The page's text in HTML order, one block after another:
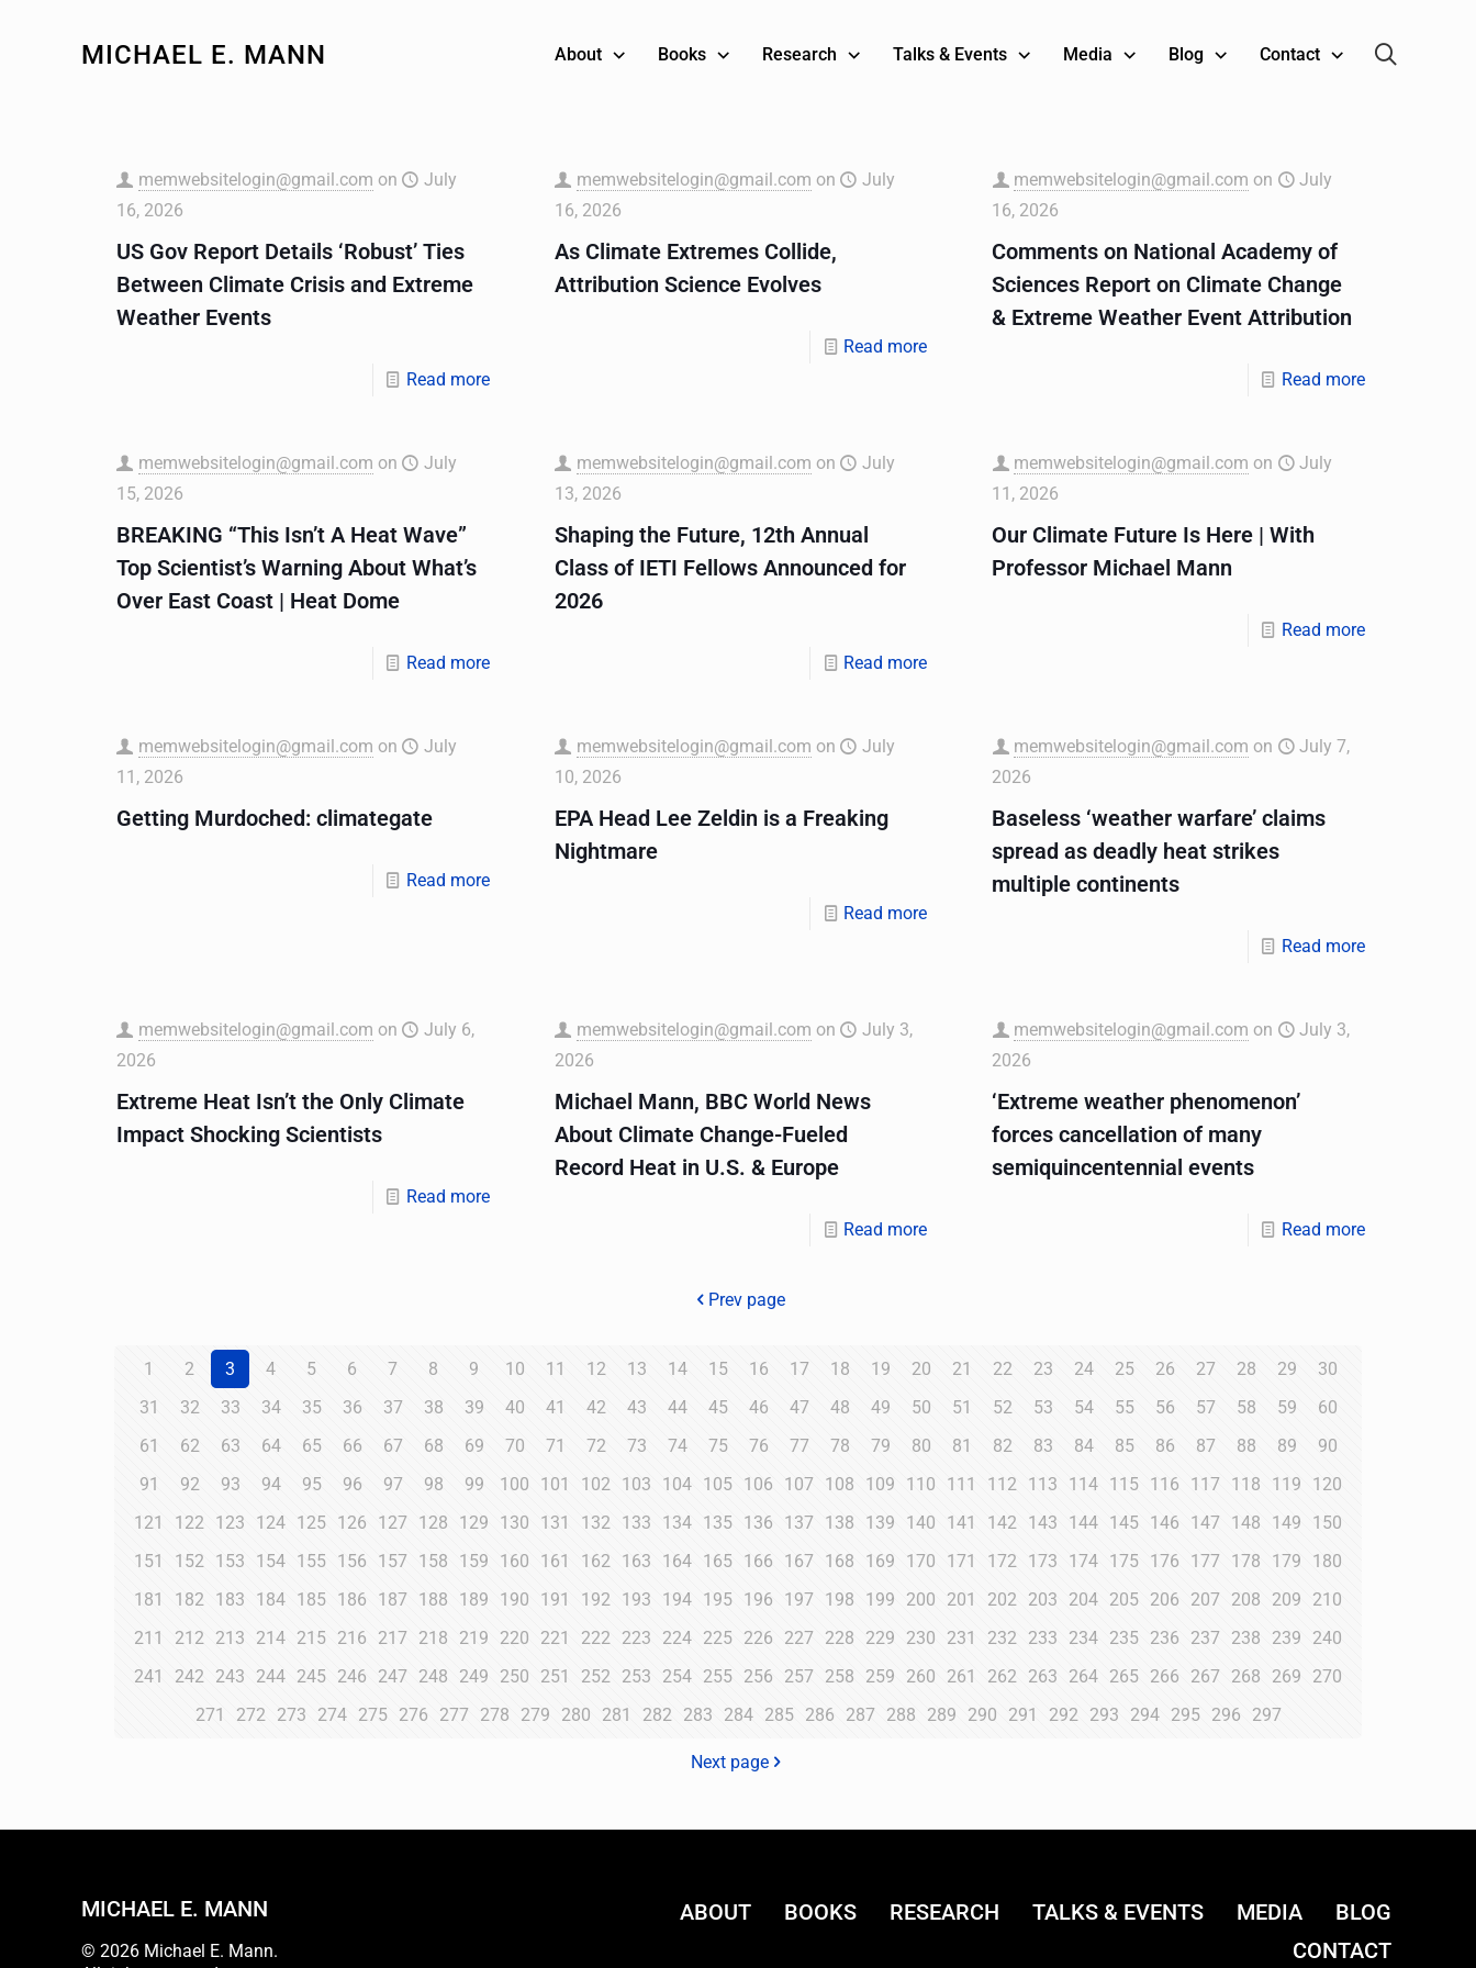
MICHAEL E. MANN About Books Research Talks & Events Media Blog Contact
memwebsitelogin@gmail.com on
July
16, 2026
US Gov Report Details ‘Robust’ Ties
Between Climate Crisis and Extreme
Weather Events
Read more
memwebsitelogin@gmail.com on
July
16, 2026
As Climate Extremes Collide,
Attribution Science Evolves
Read more
memwebsitelogin@gmail.com on
July
16, 2026
Comments on National Academy of
Sciences Report on Climate Change
& Extreme Weather Event Attribution
Read more
memwebsitelogin@gmail.com on
July
15, 2026
BREAKING “This Isn’t A Heat Wave”
Top Scientist’s Warning About What’s
Over East Coast | Heat Dome
Read more
memwebsitelogin@gmail.com on
July
13, 2026
Shaping the Future, 12th Annual
Class of IETI Fellows Announced for
2026
Read more
memwebsitelogin@gmail.com on
July
11, 2026
Our Climate Future Is Here | With
Professor Michael Mann
Read more
memwebsitelogin@gmail.com on
July
11, 2026
Getting Murdoched: climategate
Read more
memwebsitelogin@gmail.com on
July
10, 2026
EPA Head Lee Zeldin is a Freaking
Nightmare
Read more
memwebsitelogin@gmail.com on
July 7,
2026
Baseless ‘weather warfare’ claims
spread as deadly heat strikes
multiple continents
Read more
memwebsitelogin@gmail.com on
July 6,
2026
Extreme Heat Isn’t the Only Climate
Impact Shocking Scientists
Read more
memwebsitelogin@gmail.com on
July 3,
2026
Michael Mann, BBC World News
About Climate Change-Fueled
Record Heat in U.S. & Europe
Read more
memwebsitelogin@gmail.com on
July 3,
2026
‘Extreme weather phenomenon’
forces cancellation of many
semiquincentennial events
Read more
Prev page
1 2 3 4 5 6 7 8 9 10 11 12 13 14 15 16 17 18 19 20 21 22 23 24 25 26 27 28 29
30
31
32 33 34 35 36 37 38 39 40 41 42 43 44 45 46 47 48 49 50 51 52 53 54 55 56 57 58 59
60
61
62 63 64 65 66 67 68 69 70 71 72 73 74 75 76 77 78 79 80 81 82 83 84 85 86 87 88 89
90
91
92 93 94 95 96 97 98 99 100 101 102 103 104 105 106 107 108 109 110 111 112 113 114 115 116 117 118 119
120
121
122 123 124 125 126 127 128 129 130 131 132 133 134 135 136 137 138 139 140 141 142 143 144 145 146 147 148 149
150
151
152 153 154 155 156 157 158 159 160 161 162 163 164 165 166 167 168 169 170 171 172 173 174 175 176 177 178 179
180
181
182 183 184 185 186 187 188 189 190 191 192 193 194 195 196 197 198 199 200 201 202 203 204 205 206 207 208 209
210
211
212 213 214 215 216 217 218 219 220 221 222 223 224 225 226 227 228 229 230 231 232 233 234 235 236 237 238 239
240
241
242 243 244 245 246 247 248 249 250 251 252 253 254 255 256 257 258 259 260 261 262 263 264 265 266 267 268 269
270
271
272 273 274 275 276 277 278 279 280 281 282 283 284 285 286 287 288 289 290 291 292 293 294 295 296 297
Next page
MICHAEL E. MANN
© 2026 Michael E. Mann.
ABOUT BOOKS RESEARCH TALKS & EVENTS MEDIA
BLOG
CONTACT